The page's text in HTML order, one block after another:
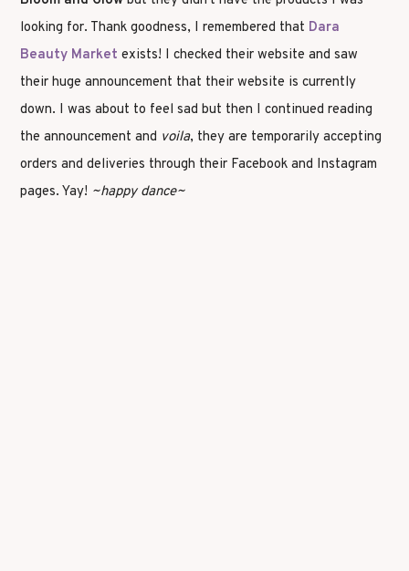
looking for. Thank goodness, I remembered that Dara
Beauty Market exists! I checked their website and saw
their huge announcement that their website is currently
down. I was about to feel sad but then I continued reading
the announcement and voila, they are temporarily accepting
orders and deliveries through their Facebook and Instagram
pages. Yay! ~happy dance~